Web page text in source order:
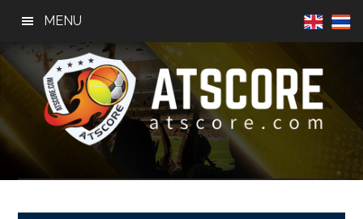
main
content
primary
sidebar
footer
MENU
AtScore
Football